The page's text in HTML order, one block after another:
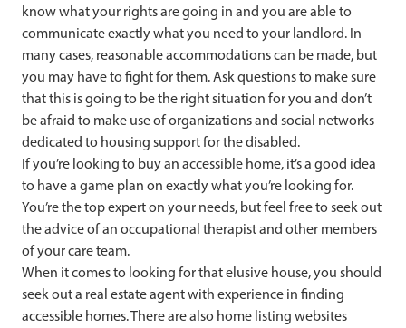
know what your rights are going in and you are able to
communicate exactly what you need to your landlord. In
many cases, reasonable accommodations can be made, but
you may have to fight for them. Ask questions to make sure
that this is going to be the right situation for you and don’t
be afraid to make use of organizations and social networks
dedicated to housing support for the disabled.
If you’re looking to buy an accessible home, it’s a good idea
to have a game plan on exactly what you’re looking for.
You’re the top expert on your needs, but feel free to seek out
the advice of an occupational therapist and other members
of your care team.
When it comes to looking for that elusive house, you should
seek out a real estate agent with experience in finding
accessible homes. There are also home listing websites